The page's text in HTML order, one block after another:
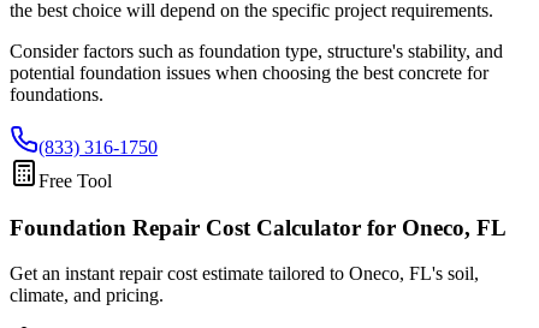
the best choice will depend on the specific project requirements.
Consider factors such as foundation type, structure's stability, and
potential foundation issues when choosing the best concrete for
foundations.
(833) 316-1750
Free Tool
Foundation Repair Cost Calculator for Oneco, FL
Get an instant repair cost estimate tailored to Oneco, FL's soil,
climate, and pricing.